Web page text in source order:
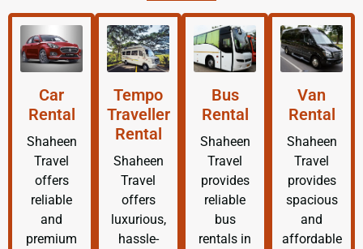
Car
Rental
Shaheen
Travel
offers
reliable
and
premium
Tempo
Traveller
Rental
Shaheen
Travel
offers
luxurious,
hassle-
Bus
Rental
Shaheen
Travel
provides
reliable
bus
rentals in
Van
Rental
Shaheen
Travel
provides
spacious
and
affordable